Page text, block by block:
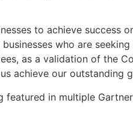
to achieve success
who are
as a validation of the
achieve our outstanding
featured in multiple